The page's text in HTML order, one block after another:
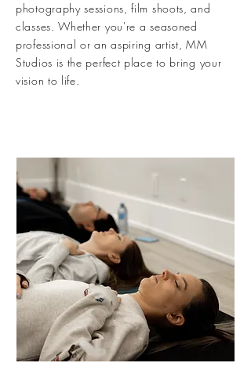
photography sessions, film shoots, and
classes. Whether you're a seasoned
professional or an aspiring artist, MM
Studios is the perfect place to bring your
vision to life.